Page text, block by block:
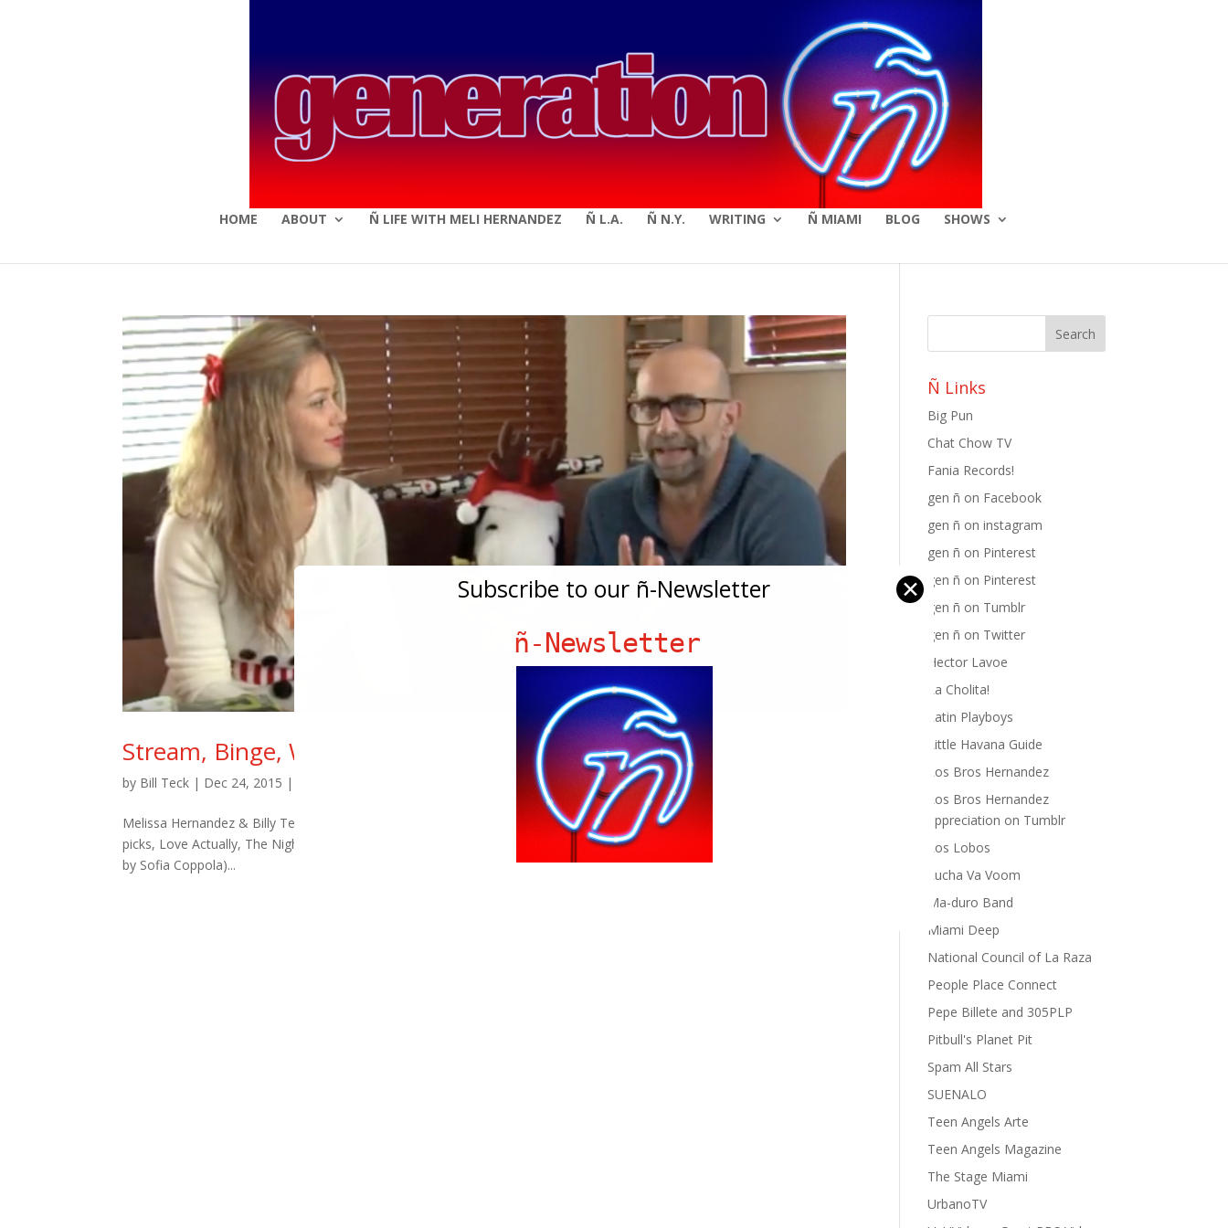
HOME ABOUT Ñ LIFE WITH MELI HERNANDEZ Ñ L.A. Ñ N.Y. WRITING Ñ MIAMI BLOG SHOWS
Stream, Binge, Watch #SBW Christmas Episode!
by Bill Teck | Dec 24, 2015 |
Melissa Hernandez & Billy Teck have the scoop on what to stream, binge and watch on Netflix this Christmas with our
picks, Love Actually, The Nightmare Before Christmas, Bad Santa & the Netflix Original A Very Murray Christmas (directed
by Sofia Coppola)...
Ñ Links
Big Pun
Chat Chow TV
Fania Records!
gen ñ on Facebook
gen ñ on instagram
gen ñ on Pinterest
gen ñ on Pinterest
gen ñ on Tumblr
gen ñ on Twitter
Hector Lavoe
La Cholita!
Latin Playboys
Little Havana Guide
Los Bros Hernandez
Los Bros Hernandez
appreciation on Tumblr
Los Lobos
Lucha Va Voom
Ma-duro Band
Miami Deep
National Council of La Raza
People Place Connect
Pepe Billete and 305PLP
Pitbull's Planet Pit
Spam All Stars
SUENALO
Teen Angels Arte
Teen Angels Magazine
The Stage Miami
UrbanoTV
Subscribe to our ñ-Newsletter ✕
ñ-Newsletter